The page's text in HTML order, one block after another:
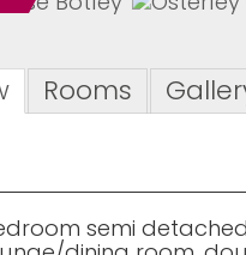
Rooms
semi